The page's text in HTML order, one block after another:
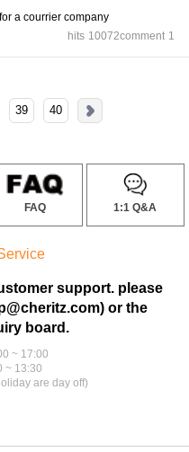
a courrier company
hits 10072comment 1
39 40
FAQ 1:1 Q&A
support. please
or the
board.
~ 17:00
~ 13:30
are day off)